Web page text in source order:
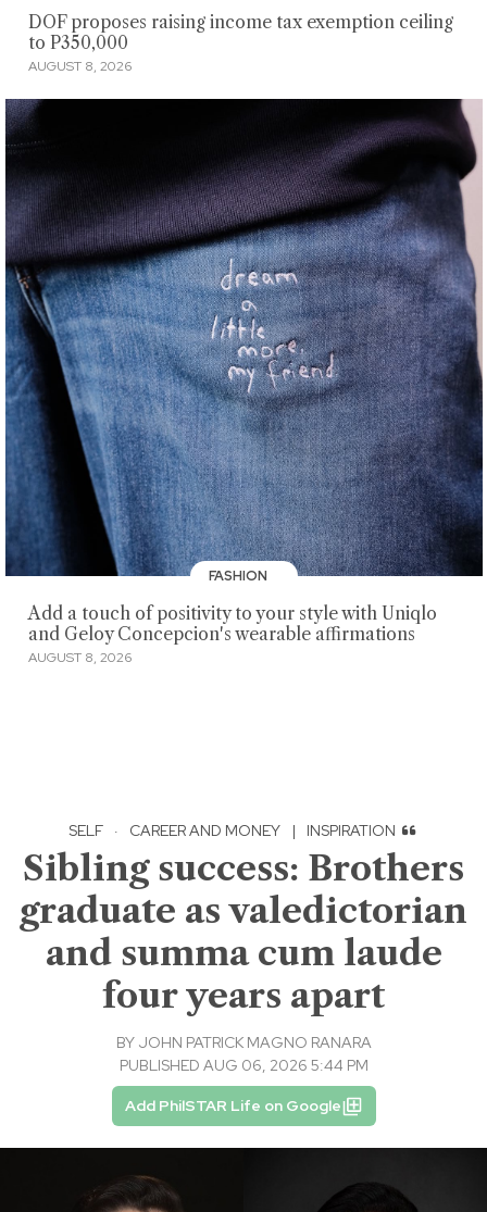
DOF proposes raising income tax exemption ceiling
to P350,000
AUGUST 8, 2026
FASHION
Add a touch of positivity to your style with Uniqlo
and Geloy Concepcion's wearable affirmations
AUGUST 8, 2026
SELF · CAREER AND MONEY | INSPIRATION
Sibling success: Brothers
graduate as valedictorian
and summa cum laude
four years apart
BY JOHN PATRICK MAGNO RANARA
PUBLISHED AUG 06, 2026 5:44 PM
Add PhilSTAR Life on Google